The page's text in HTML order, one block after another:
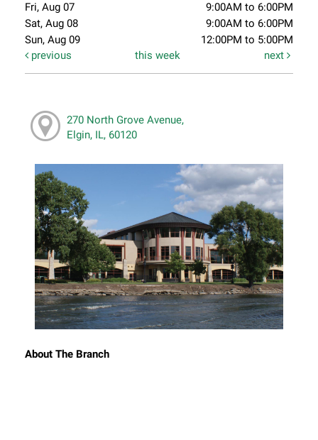
Fri, Aug 07
9:00AM to 6:00PM
Sat, Aug 08
9:00AM to 6:00PM
Sun, Aug 09
12:00PM to 5:00PM
previous
this week next
270 North Grove Avenue,
Elgin, IL, 60120
About The Branch